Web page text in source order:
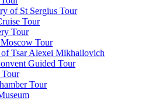
of St Sergius Tour
Tour
Tour
Moscow Tour
of Tsar Alexei Mikhailovich
Guided Tour
Tour